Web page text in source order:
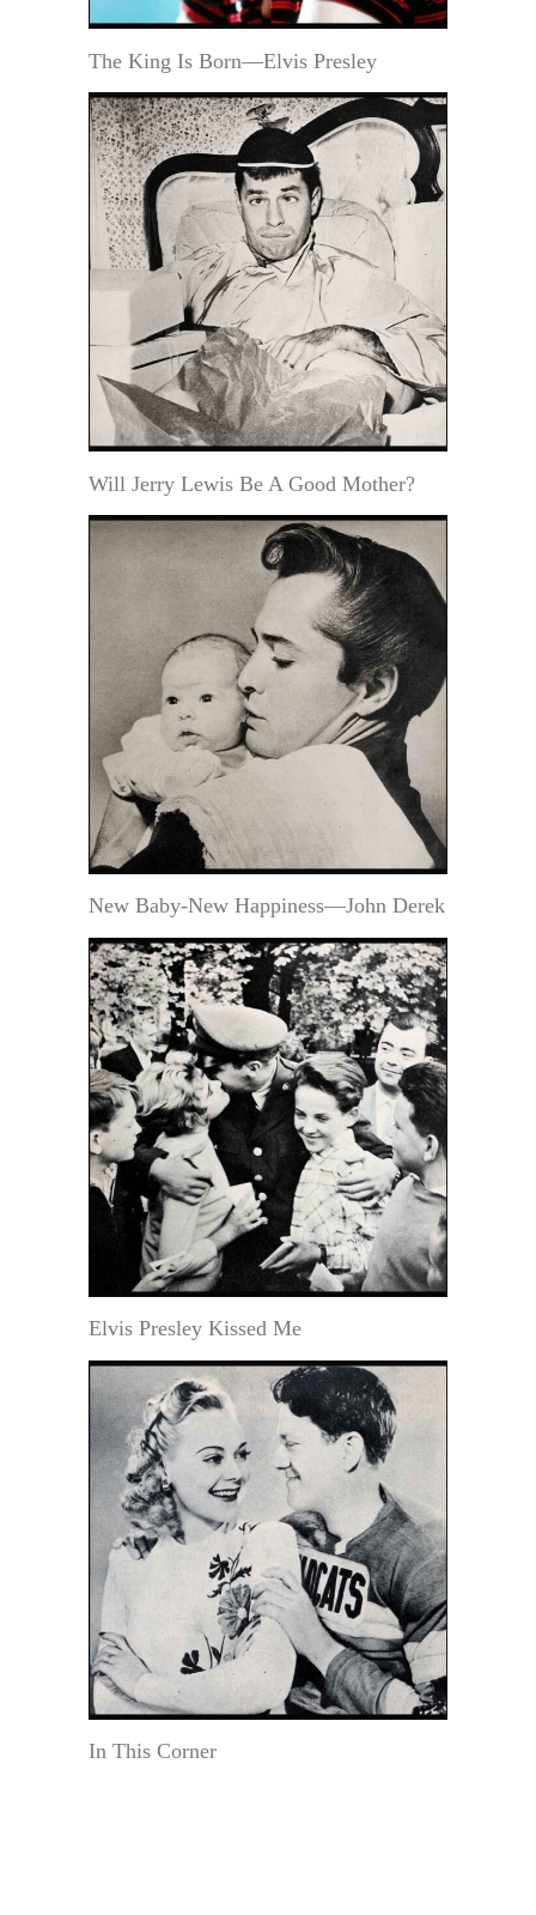
The King Is Born—Elvis Presley
Will Jerry Lewis Be A Good Mother?
New Baby-New Happiness—John Derek
Elvis Presley Kissed Me
In This Corner